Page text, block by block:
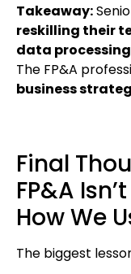
Takeaway:
reskilling their
data
The FP&A
business
Final
FP&A
How We
The biggest